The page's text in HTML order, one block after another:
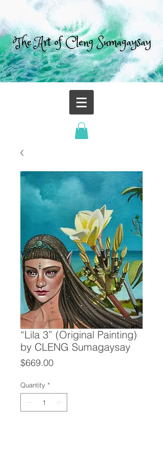
“Lila 3” (Original Painting)
by CLENG Sumagaysay
$669.00Price
Quantity *